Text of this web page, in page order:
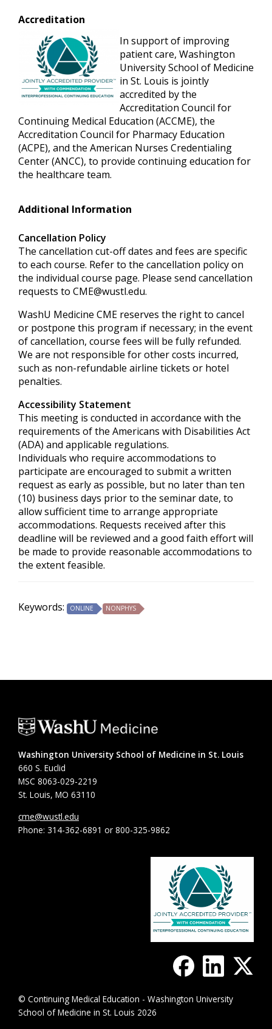
Accreditation
In support of improving
patient care, Washington
University School of Medicine
in St. Louis is jointly
accredited by the
Accreditation Council for
Continuing Medical Education (ACCME), the
Accreditation Council for Pharmacy Education
(ACPE), and the American Nurses Credentialing
Center (ANCC), to provide continuing education for
the healthcare team.
Additional Information
Cancellation Policy
The cancellation cut-off dates and fees are specific
to each course. Refer to the cancellation policy on
the individual course page. Please send cancellation
requests to CME@wustl.edu.
WashU Medicine CME reserves the right to cancel
or postpone this program if necessary; in the event
of cancellation, course fees will be fully refunded.
We are not responsible for other costs incurred,
such as non-refundable airline tickets or hotel
penalties.
Accessibility Statement
This meeting is conducted in accordance with the
requirements of the Americans with Disabilities Act
(ADA) and applicable regulations.
Individuals who require accommodations to
participate are encouraged to submit a written
request as early as possible, but no later than ten
(10) business days prior to the seminar date, to
allow sufficient time to arrange appropriate
accommodations. Requests received after this
deadline will be reviewed and a good faith effort will
be made to provide reasonable accommodations to
the extent feasible.
Keywords: ONLINE NONPHYS
Washington University School of Medicine in St. Louis
660 S. Euclid
MSC 8063-029-2219
St. Louis, MO 63110
cme@wustl.edu
Phone: 314-362-6891 or 800-325-9862
© Continuing Medical Education - Washington University
School of Medicine in St. Louis 2026